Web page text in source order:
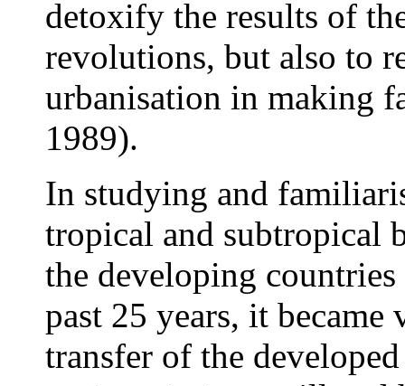
detoxify the results of
revolutions, but also to
urbanisation in making
1989).
In studying and
tropical and subtropical
the developing
past 25 years, it
transfer of the